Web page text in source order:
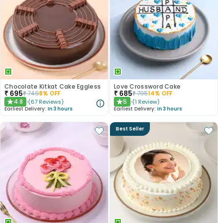
Chocolate Kitkat Cake Eggless
₹ 695₹7498% OFF
★4.8 (67 Reviews)
Earliest Delivery: In 3 hours
Love Crossword Cake
₹ 685₹79514% OFF
★5 (1 Review)
Earliest Delivery: In 3 hours
Best Seller